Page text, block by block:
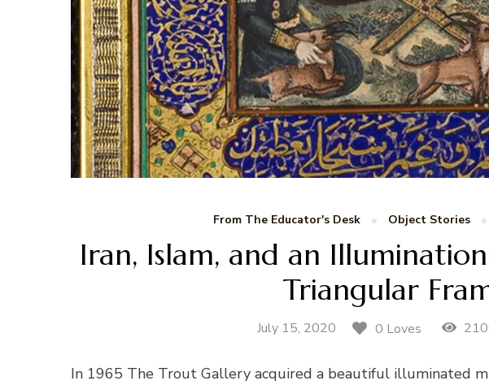
From The Educator's Desk Object Stories
Iran, Islam, and an
Triangular
July 15, 2020 0 Loves
In 1965 The Trout Gallery acquired a beautiful illuminated